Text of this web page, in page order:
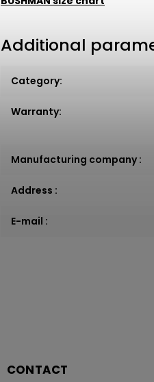
Additional
Category:
Warranty:
Manufacturing company:
Address :
E-mail :
CONTACT